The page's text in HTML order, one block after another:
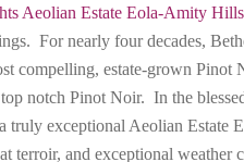
Aeolian Estate Eola-Amity
For nearly four decades,
compelling, estate-grown
notch Pinot Noir. In the
truly exceptional Aeolian
terroir, and exceptional weather